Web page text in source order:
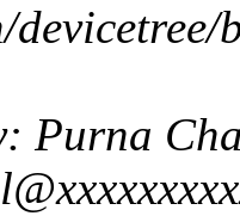
Purna